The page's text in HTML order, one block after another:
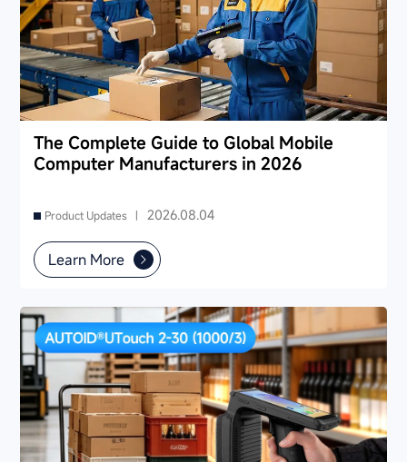
The Complete Guide to Global Mobile
Computer Manufacturers in 2026
Product Updates | 2026.08.04
Learn More